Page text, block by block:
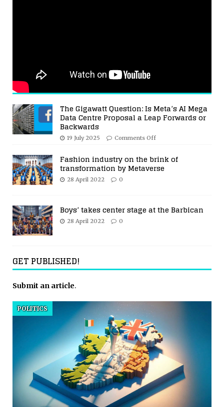
The Gigawatt Question: Is Meta’s AI Mega
Data Centre Proposal a Leap Forwards or
Backwards
19 July 2025 Comments Off
Fashion industry on the brink of
transformation by Metaverse
28 April 2022 0
Boys’ takes center stage at the Barbican
28 April 2022 0
GET PUBLISHED!
Submit an article.
POLITICS